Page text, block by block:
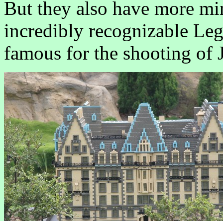
But they also have more
incredibly recognizable
famous for the shooting of